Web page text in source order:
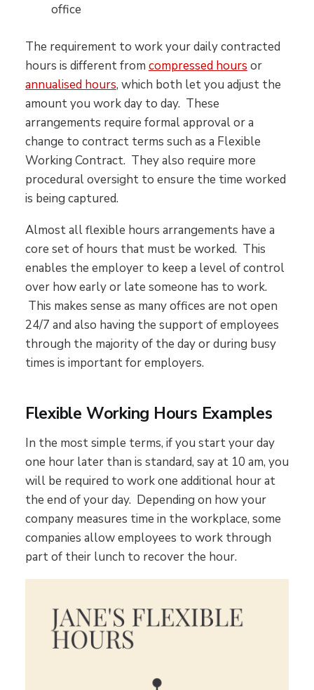
office
The requirement to work your daily contracted
hours is different from compressed hours or
annualised hours, which both let you adjust the
amount you work day to day. These
arrangements require formal approval or a
change to contract terms such as a Flexible
Working Contract. They also require more
procedural oversight to ensure the time worked
is being captured.
Almost all flexible hours arrangements have a
core set of hours that must be worked. This
enables the employer to keep a level of control
over how early or late someone has to work.
This makes sense as many offices are not open
24/7 and also having the support of employees
through the majority of the day or during busy
times is important for employers.
Flexible Working Hours Examples
In the most simple terms, if you start your day
one hour later than is standard, say at 10 am, you
will be required to work one additional hour at
the end of your day. Depending on how your
company measures time in the workplace, some
companies allow employees to work through
part of their lunch to recover the hour.